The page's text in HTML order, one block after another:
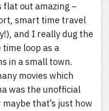
flat out amazing –
smart time travel
and I really dug the
time loop as a
in a small town.
movies which
was the unofficial
that’s just how